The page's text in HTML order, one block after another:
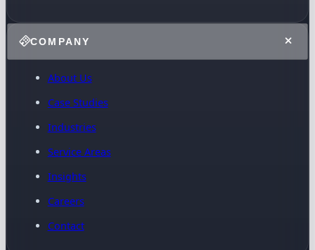
COMPANY
About Us
Case Studies
Industries
Service Areas
Insights
Careers
Contact